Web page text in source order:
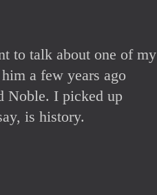
to talk about one of my
a few years ago
Noble. I picked up
is history.